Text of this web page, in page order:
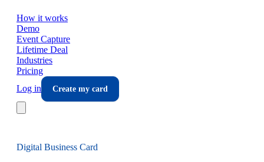
How it works
Demo
Event Capture
Lifetime Deal
Industries
Pricing
Log in
Create my card
Digital Business Card